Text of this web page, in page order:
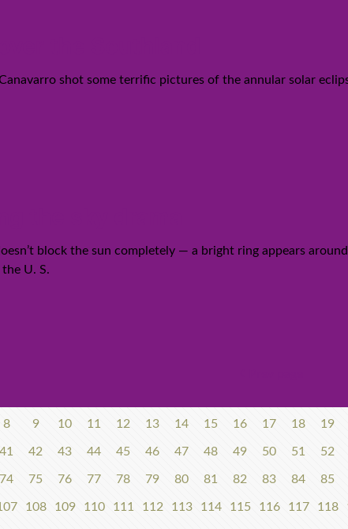
shot some terrific pictures of the annular solar
block the sun completely — a bright ring appears
U. S.
8 9 10 11 12 13 14 15 16 17 18 19
41 42 43 44 45 46 47 48 49 50 51 52
74 75 76 77 78 79 80 81 82 83 84 85
108 109 110 111 112 113 114 115 116 117 118